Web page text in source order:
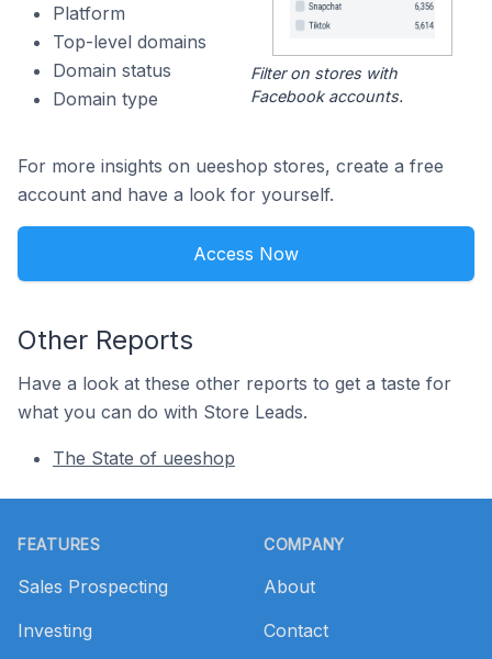
Platform
Top-level domains
Domain status
Domain type
Filter on stores with
Facebook accounts.
For more insights on ueeshop stores, create a free
account and have a look for yourself.
Access Now
Other Reports
Have a look at these other reports to get a taste for
what you can do with Store Leads.
The State of ueeshop
FEATURES
Sales Prospecting
Investing
COMPANY
About
Contact